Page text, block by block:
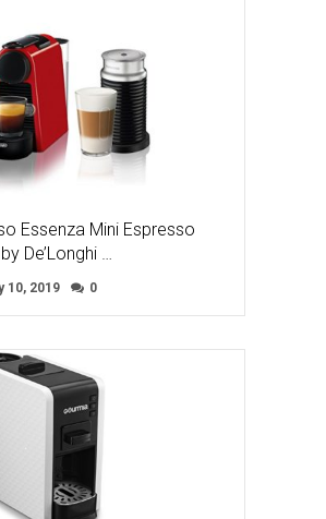
Essenza Mini Espresso
De’Longhi …
10, 2019 0